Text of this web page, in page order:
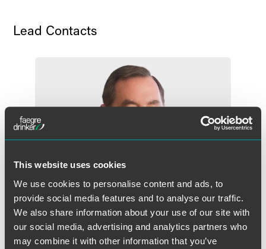
This website uses cookies
We use cookies to personalise content and ads, to
provide social media features and to analyse our traffic.
We also share information about your use of our site with
our social media, advertising and analytics partners who
may combine it with other information that you’ve
Lead Contacts